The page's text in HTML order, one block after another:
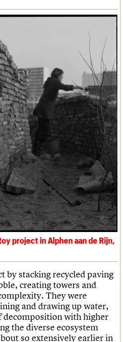
project in Alphen aan de Rijn,
by stacking recycled paving
creating towers and
They were
and drawing up water,
decomposition with higher
the diverse ecosystem
so extensively earlier in